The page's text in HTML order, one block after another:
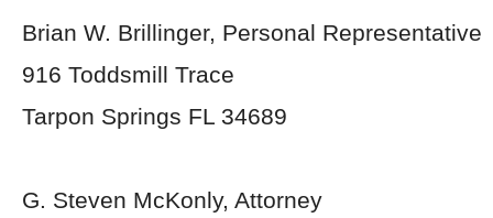
Brian W. Brillinger, Personal Representative
916 Toddsmill Trace
Tarpon Springs FL 34689
G. Steven McKonly, Attorney